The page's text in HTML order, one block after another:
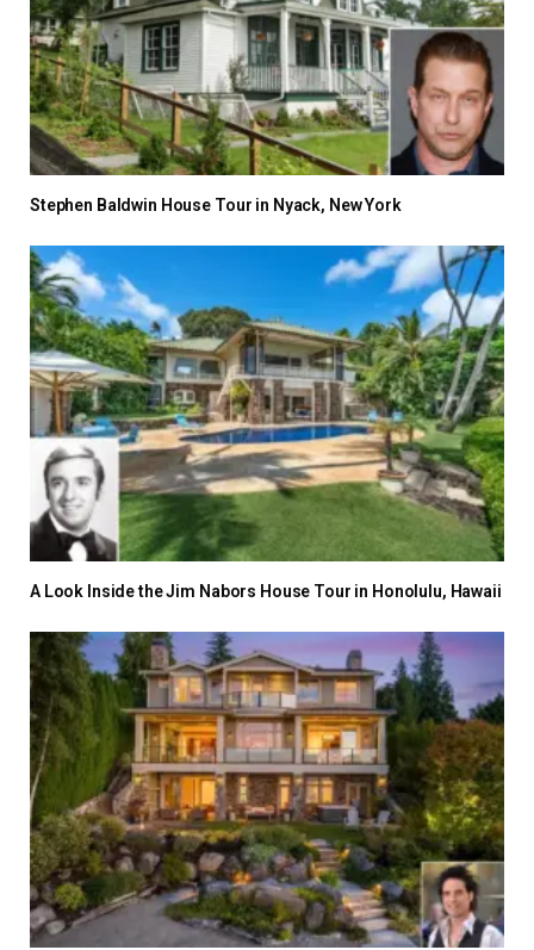
Stephen Baldwin House Tour in Nyack, New York
A Look Inside the Jim Nabors House Tour in Honolulu, Hawaii